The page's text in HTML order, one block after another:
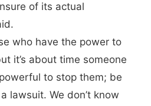
of its actual
who have the power to
it’s about time someone
to stop them; be
lawsuit. We don’t know